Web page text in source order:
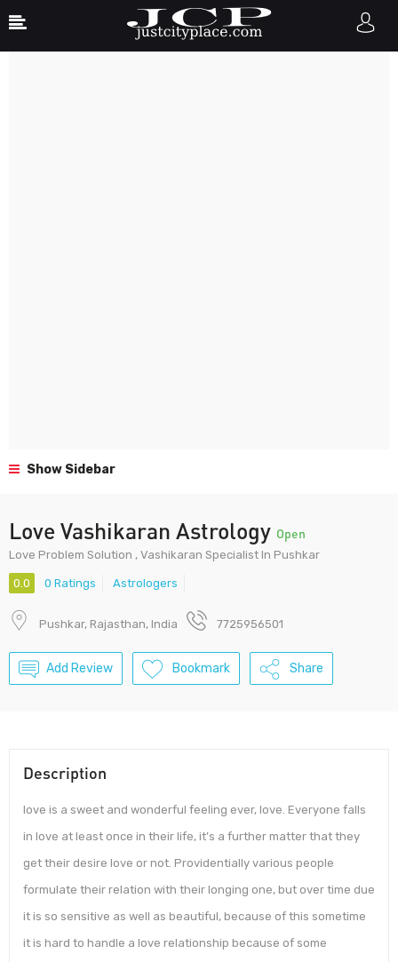
Show Sidebar
Love Vashikaran Astrology Open
Love Problem Solution , Vashikaran Specialist In Pushkar
0.0 0 Ratings Astrologers
Pushkar, Rajasthan, India 7725956501
Add Review Bookmark Share
Description
love is a sweet and wonderful feeling ever, love. Everyone falls
in love at least once in their life, it’s a further matter that they
get their desire love or not. Providentially various people
formulate their relation with their longing one, but over time due
it is so sensitive as well as beautiful, because of this sometime
it is hard to handle a love relationship because of some